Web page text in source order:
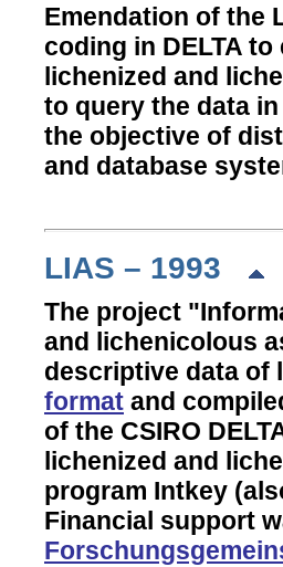
Emendation of the
coding in DELTA
lichenized and
to query the data
the objective of
and database
LIAS – 1993
The project
and lichenicolous
descriptive data of
format and
of the CSIRO
lichenized and
program Intkey
Financial support